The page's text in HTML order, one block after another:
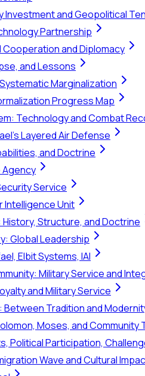
Investment and Geopolitical
Partnership
and Diplomacy
and Lessons
Marginalization
Progress Map
Technology and Combat
Layered Air Defense
and Doctrine
Agency
Service
Intelligence Unit
Structure, and Doctrine
Global Leadership
Elbit Systems, IAI
Military Service and
and Military Service
Between Tradition and
Moses, and Community
Political Participation,
Wave and Cultural